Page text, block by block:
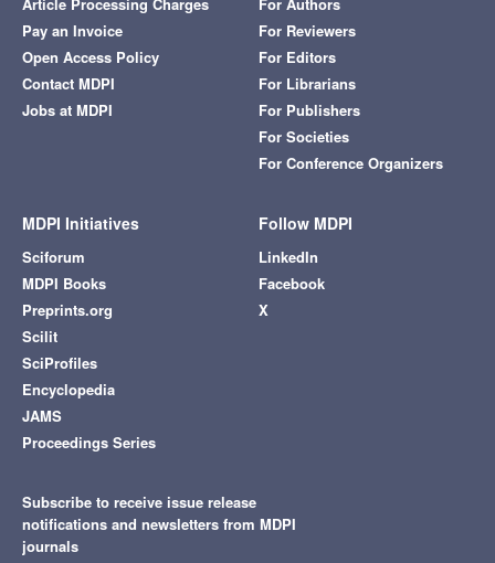
Pay an Invoice
Open Access Policy
Contact MDPI
Jobs at MDPI
For Reviewers
For Editors
For Librarians
For Publishers
For Societies
For Conference Organizers
MDPI Initiatives
Sciforum
MDPI Books
Preprints.org
Scilit
SciProfiles
Encyclopedia
JAMS
Proceedings Series
Follow MDPI
LinkedIn
Facebook
X
Subscribe to receive issue release
notifications and newsletters from MDPI
journals